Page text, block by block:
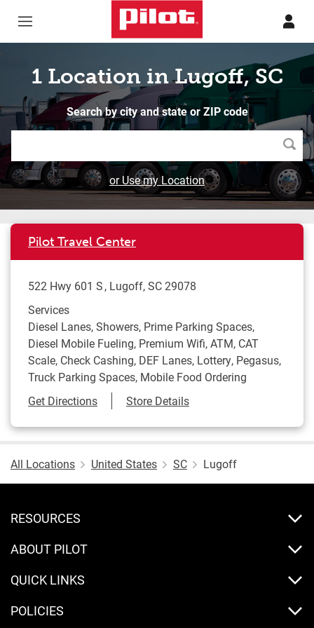
1 Location in Lugoff, SC
Search by city and state or ZIP code
or Use my Location
Pilot Travel Center
522 Hwy 601 S Lugoff,SC 29078
Services
Diesel Lanes, Showers, Prime Parking Spaces,
Diesel Mobile Fueling, Premium Wifi, ATM, CAT
Scale, Check Cashing, DEF Lanes, Lottery, Pegasus,
Truck Parking Spaces, Mobile Food Ordering
Get DirectionsLink Opens in New Tab
Store Details
All Locations United States SC Lugoff
RESOURCES
ABOUT PILOT
QUICK LINKS
POLICIES